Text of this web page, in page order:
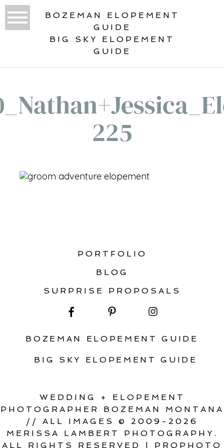
BOZEMAN ELOPEMENT
GUIDE
BIG SKY ELOPEMENT
GUIDE
225
PORTFOLIO
BLOG
SURPRISE PROPOSALS
BOZEMAN ELOPEMENT GUIDE
BIG SKY ELOPEMENT GUIDE
WEDDING + ELOPEMENT
PHOTOGRAPHER BOZEMAN MONTANA
// ALL IMAGES © 2009-2026
MERISSA LAMBERT PHOTOGRAPHY.
ALL RIGHTS RESERVED
| PROPHOTO